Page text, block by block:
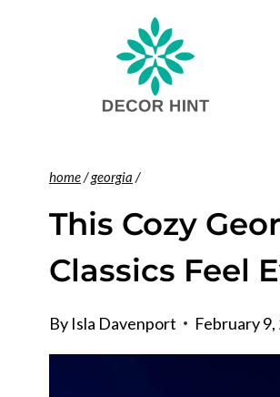
home/georgia /
This Cozy
Classics Feel
By Isla Davenport February 9,